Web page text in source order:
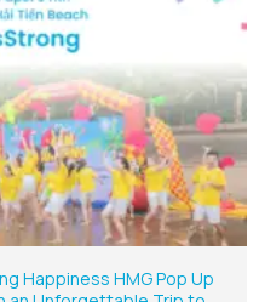
Happiness HMG Pop Up